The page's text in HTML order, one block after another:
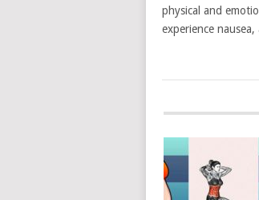
physical and
experience nausea,
POSTS